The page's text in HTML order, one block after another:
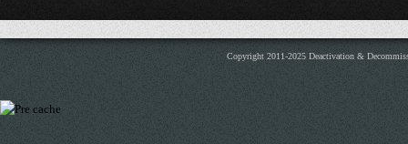
Copyright 2011-2025 Deactivation &